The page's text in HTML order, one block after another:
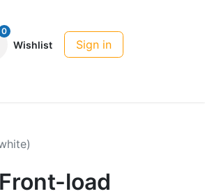
0
Wishlist Sign in
load